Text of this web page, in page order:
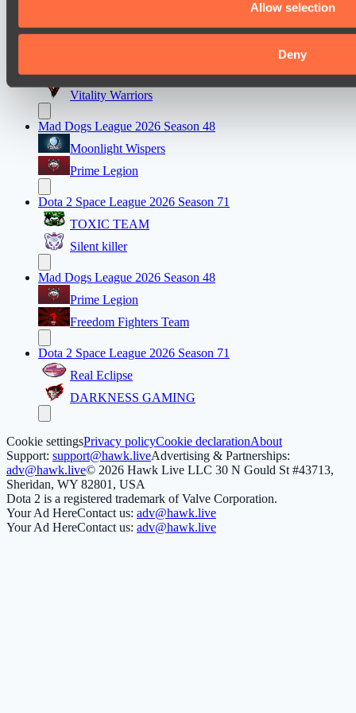
Allow selection
Deny
FLYING FORTUNE
Vitality Warriors
Mad Dogs League 2026 Season 48
Moonlight Wispers
Prime Legion
Dota 2 Space League 2026 Season 71
TOXIC TEAM
Silent killer
Mad Dogs League 2026 Season 48
Prime Legion
Freedom Fighters Team
Dota 2 Space League 2026 Season 71
Real Eclipse
DARKNESS GAMING
Cookie settingsPrivacy policyCookie declarationAbout
Support: support@hawk.liveAdvertising & Partnerships:
adv@hawk.live© 2026 Hawk Live LLC 30 N Gould St #43713,
Sheridan, WY 82801, USA
Dota 2 is a registered trademark of Valve Corporation.
Your Ad HereContact us: adv@hawk.live
Your Ad HereContact us: adv@hawk.live